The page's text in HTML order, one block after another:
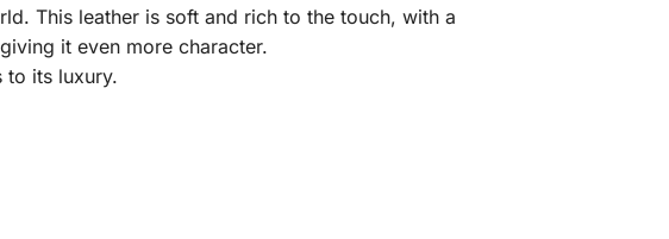
This leather is soft and rich to the touch, with a
it even more character.
to its luxury.